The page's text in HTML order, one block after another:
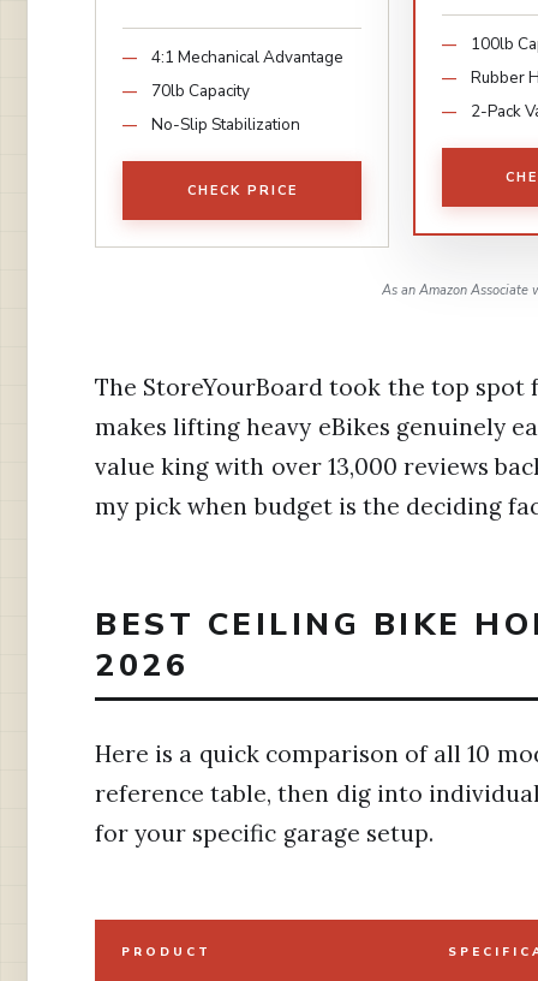
4:1 Mechanical Advantage
70lb Capacity
No-Slip Stabilization
CHECK PRICE
100lb
Rubber
2-Pack
As an Amazon Associate
The StoreYourBoard took the top spot
makes lifting heavy eBikes genuinely
value king with over 13,000 reviews
my pick when budget is the deciding
BEST CEILING BIKE
2026
Here is a quick comparison of all 10
reference table, then dig into
for your specific garage setup.
PRODUCT